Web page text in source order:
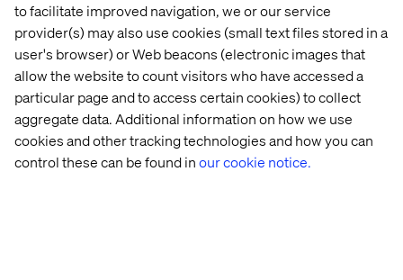
to facilitate improved navigation, we or our service
provider(s) may also use cookies (small text files stored in a
user's browser) or Web beacons (electronic images that
allow the website to count visitors who have accessed a
particular page and to access certain cookies) to collect
aggregate data. Additional information on how we use
cookies and other tracking technologies and how you can
control these can be found inour cookie notice.
Register now or book time with our experts at the event
to explore how Valtech can help you turn your digital
transformation aspirations into real-world success.